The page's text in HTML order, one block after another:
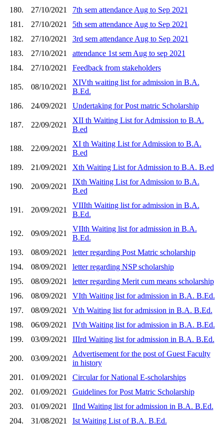
180.
27/10/2021
7th sem attendance Aug to Sep 2021
181.
27/10/2021
5th sem attendance Aug to Sep 2021
182.
27/10/2021
3rd sem attendance Aug to Sep 2021
183.
27/10/2021
attendance 1st sem Aug to sep 2021
184.
27/10/2021 Feedback from stakeholders
185. 08/10/2021
XIVth waiting list for admission in B.A.
B.Ed.
186.
24/09/2021 Undertaking for Post matric Scholarship
187. 22/09/2021
XII th Waiting List for Admission to B.A.
B.ed
188. 22/09/2021
XI th Waiting List for Admission to B.A.
B.ed
189.
21/09/2021 Xth Waiting List for Admission to B.A. B.ed
190. 20/09/2021
IXth Waiting List for Admission to B.A.
B.ed
191. 20/09/2021
VIIIth Waiting list for admission in B.A.
B.Ed.
192. 09/09/2021
VIIth Waiting list for admission in B.A.
B.Ed.
193.
08/09/2021
letter regarding Post Matric scholarship
194.
08/09/2021
letter regarding NSP scholarship
195.
08/09/2021
letter regarding Merit cum means scholarship
196.
08/09/2021
VIth Waiting list for admission in B.A. B.Ed.
197.
08/09/2021
Vth Waiting list for admission in B.A. B.Ed.
198.
06/09/2021
IVth Waiting list for admission in B.A. B.Ed.
199.
03/09/2021 IIIrd Waiting list for admission in B.A. B.Ed.
200. 03/09/2021
Advertisement for the post of Guest Faculty
in history
201.
01/09/2021
Circular for National E-scholarships
202.
01/09/2021
Guidelines for Post Matric Scholarship
203.
01/09/2021
IInd Waiting list for admission in B.A. B.Ed.
204.
31/08/2021
Ist Waiting List of B.A. B.Ed.